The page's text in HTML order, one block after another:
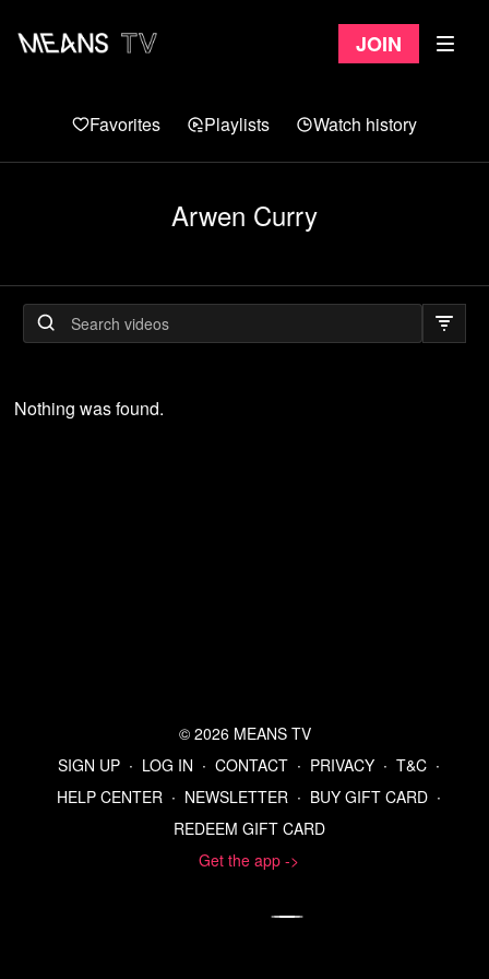
Join
Favorites Playlists Watch history
Arwen Curry
Nothing was found.
© 2026 MEANS TV
SIGN UP ∙ LOG IN ∙ CONTACT ∙ PRIVACY ∙ T&C ∙
HELP CENTER ∙ NEWSLETTER ∙ BUY GIFT CARD ∙
REDEEM GIFT CARD
Get the app ->